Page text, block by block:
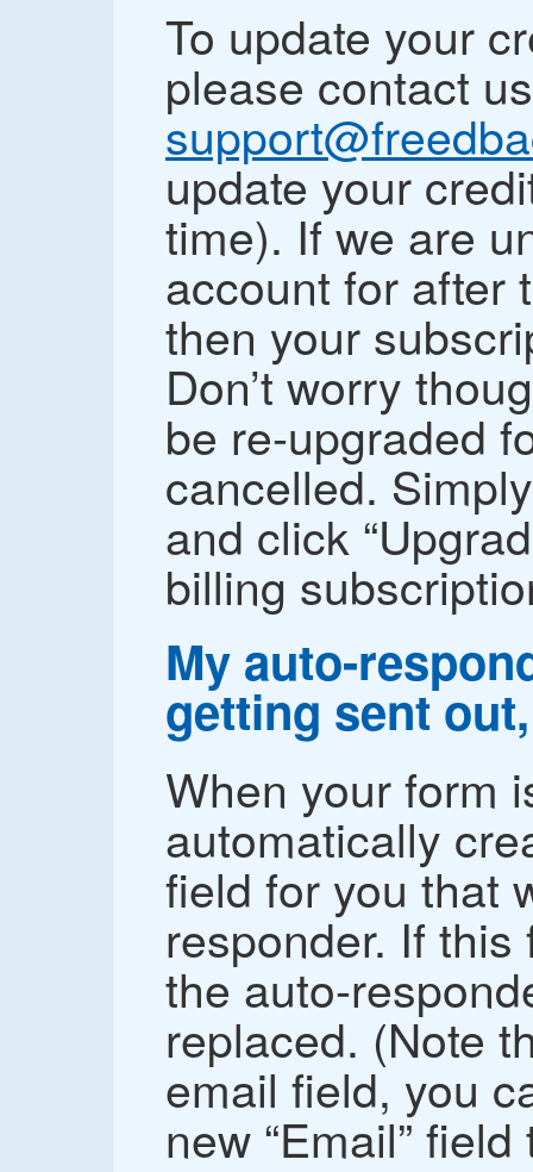
To update your
please contact
update your
time). If we are
account for after
then your
Don’t worry
be re-upgraded
cancelled.
and click
billing
My auto-
getting sent
When your form
automatically
field for you that
responder. If
the auto-
replaced. (Note
email field, you
new “Email”